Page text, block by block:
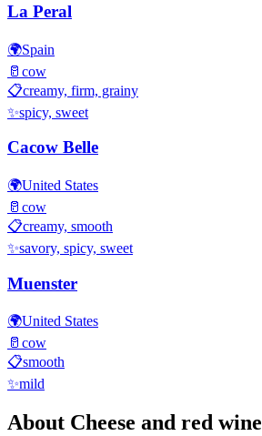
La Peral
🌍Spain
🥛 cow
📋creamy, firm, grainy
✨spicy, sweet
Cacow Belle
🌍United States
🥛 cow
📋creamy, smooth
✨savory, spicy, sweet
Muenster
🌍United States
🥛 cow
📋smooth
✨mild
About Cheese and red wine